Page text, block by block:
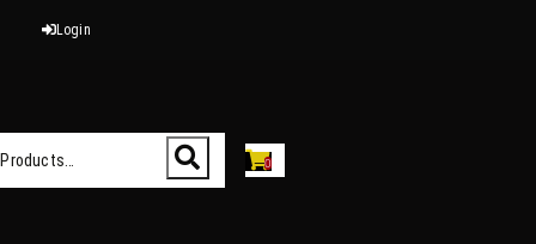
Login
0